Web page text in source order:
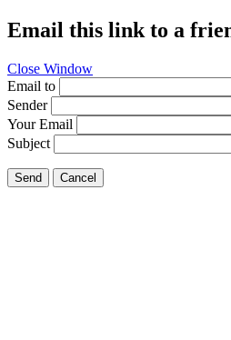
Email this link to a
Close Window
Email to
Sender
Your Email
Subject
Send Cancel